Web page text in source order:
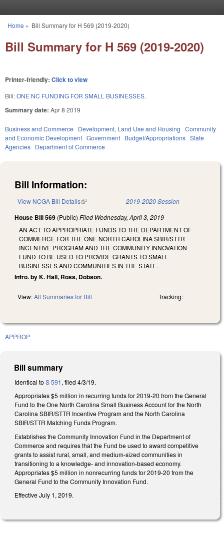
You are here
Home » Bill Summary for H 569 (2019-2020)
Bill Summary for H 569 (2019-2020)
Printer-friendly: Click to view
Bill:ONE NC FUNDING FOR SMALL BUSINESSES.
Summary date: Apr 8 2019
Business and Commerce Development, Land Use and Housing Community
and Economic Development Government Budget/Appropriations State
Agencies Department of Commerce
Bill Information:
View NCGA Bill Details(link is external) 2019-2020 Session
House Bill 569 (Public) Filed Wednesday, April 3, 2019
AN ACT TO APPROPRIATE FUNDS TO THE DEPARTMENT OF
COMMERCE FOR THE ONE NORTH CAROLINA SBIR/STTR
INCENTIVE PROGRAM AND THE COMMUNITY INNOVATION
FUND TO BE USED TO PROVIDE GRANTS TO SMALL
BUSINESSES AND COMMUNITIES IN THE STATE.
Intro. by K. Hall, Ross, Dobson.
View:All Summaries for Bill Tracking:
APPROP
Bill summary
Identical to S 591, filed 4/3/19.
Appropriates $5 million in recurring funds for 2019-20 from the General
Fund to the One North Carolina Small Business Account for the North
Carolina SBIR/STTR Incentive Program and the North Carolina
SBIR/STTR Matching Funds Program.
Establishes the Community Innovation Fund in the Department of
Commerce and requires that the Fund be used to award competitive
grants to assist rural, small, and medium-sized communities in
transitioning to a knowledge- and innovation-based economy.
Appropriates $5 million in nonrecurring funds for 2019-20 from the
General Fund to the Community Innovation Fund.
Effective July 1, 2019.